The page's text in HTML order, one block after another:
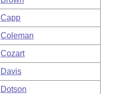
Capp
Coleman
Cozart
Davis
Dotson